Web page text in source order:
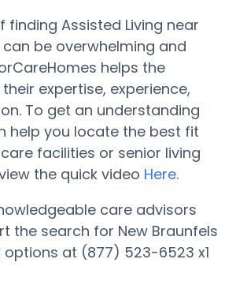
finding Assisted Living near
can be overwhelming and
helps the
expertise, experience,
To get an understanding
help you locate the best fit
facilities or senior living
the quick video Here.
care advisors
the search for New Braunfels
options at (877) 523-6523 x1